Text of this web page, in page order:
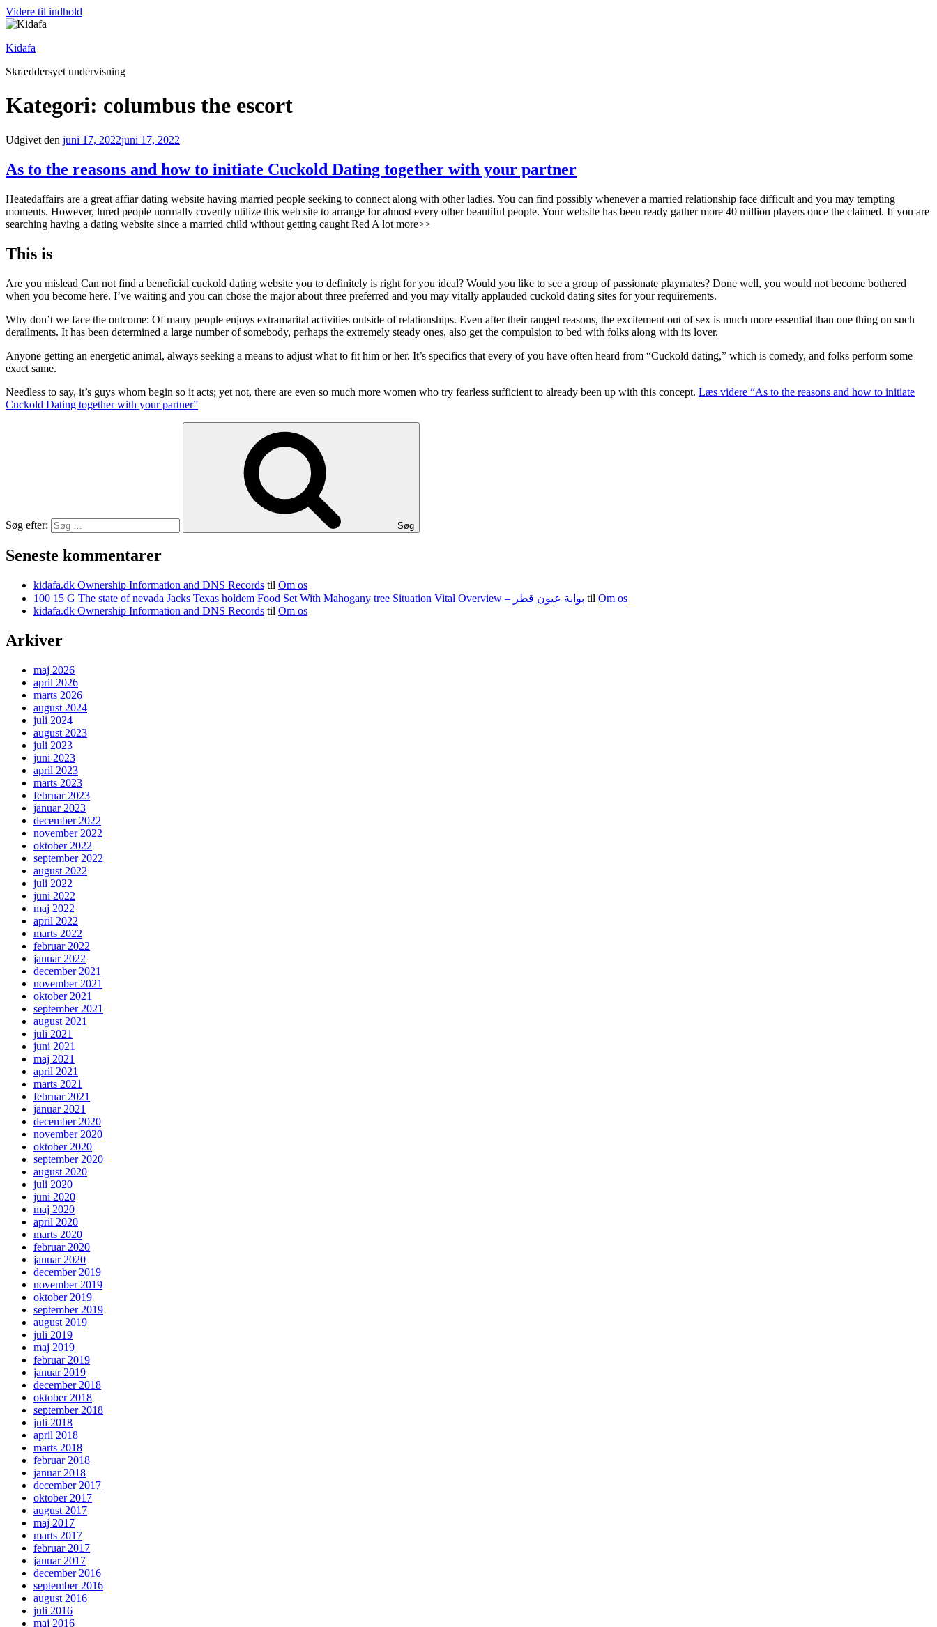
Videre til indhold
Kidafa
Skræddersyet undervisning
Kategori: columbus the escort
Udgivet den juni 17, 2022juni 17, 2022
As to the reasons and how to initiate Cuckold Dating together with your partner
Heatedaffairs are a great affiar dating website having married people seeking to connect along with other ladies. You can find possibly whenever a married relationship face difficult and you may tempting
moments. However, lured people normally covertly utilize this web site to arrange for almost every other beautiful people. Your website has been ready gather more 40 million players once the claimed. If you are
searching having a dating website since a married child without getting caught Red A lot more>>
This is
Are you mislead Can not find a beneficial cuckold dating website you to definitely is right for you ideal? Would you like to see a group of passionate playmates? Done well, you would not become bothered
when you become here. I’ve waiting and you can chose the major about three preferred and you may vitally applauded cuckold dating sites for your requirements.
Why don’t we face the outcome: Of many people enjoys extramarital activities outside of relationships. Even after their ranged reasons, the excitement out of sex is much more essential than one thing on such
derailments. It has been determined a large number of somebody, perhaps the extremely steady ones, also get the compulsion to bed with folks along with its lover.
Anyone getting an energetic animal, always seeking a means to adjust what to fit him or her. It’s specifics that every of you have often heard from “Cuckold dating,” which is comedy, and folks perform some
exact same.
Needless to say, it’s guys whom begin so it acts; yet not, there are even so much more women who try fearless sufficient to already been up with this concept. Læs videre “As to the reasons and how to initiate
Cuckold Dating together with your partner”
Søg efter: Søg
Seneste kommentarer
kidafa.dk Ownership Information and DNS Records til Om os
100 15 G The state of nevada Jacks Texas holdem Food Set With Mahogany tree Situation Vital Overview – بوابة عيون قطر til Om os
kidafa.dk Ownership Information and DNS Records til Om os
Arkiver
maj 2026
april 2026
marts 2026
august 2024
juli 2024
august 2023
juli 2023
juni 2023
april 2023
marts 2023
februar 2023
januar 2023
december 2022
november 2022
oktober 2022
september 2022
august 2022
juli 2022
juni 2022
maj 2022
april 2022
marts 2022
februar 2022
januar 2022
december 2021
november 2021
oktober 2021
september 2021
august 2021
juli 2021
juni 2021
maj 2021
april 2021
marts 2021
februar 2021
januar 2021
december 2020
november 2020
oktober 2020
september 2020
august 2020
juli 2020
juni 2020
maj 2020
april 2020
marts 2020
februar 2020
januar 2020
december 2019
november 2019
oktober 2019
september 2019
august 2019
juli 2019
maj 2019
februar 2019
januar 2019
december 2018
oktober 2018
september 2018
juli 2018
april 2018
marts 2018
februar 2018
januar 2018
december 2017
oktober 2017
august 2017
maj 2017
marts 2017
februar 2017
januar 2017
december 2016
september 2016
august 2016
juli 2016
maj 2016